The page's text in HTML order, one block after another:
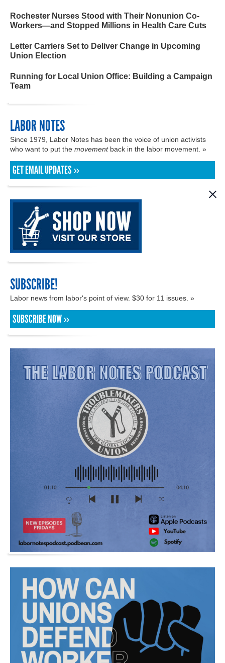
Rochester Nurses Stood with Their Nonunion Co-
Workers—and Stopped Millions in Health Care Cuts
Letter Carriers Set to Deliver Change in Upcoming
Union Election
Running for Local Union Office: Building a Campaign
Team
LABOR NOTES
Since 1979, Labor Notes has been the voice of union activists
who want to put the movementback in the labor movement. »
GET EMAIL UPDATES »
SUBSCRIBE!
Labor news from labor's point of view. $30 for 11 issues. »
SUBSCRIBE NOW »